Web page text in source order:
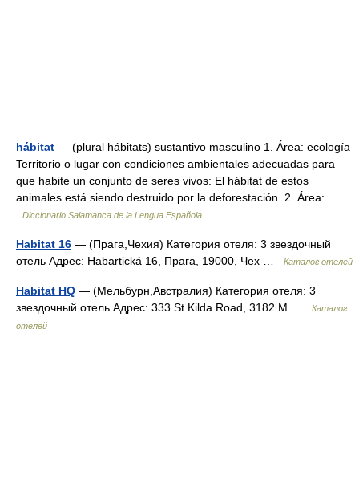
hábitat — (plural hábitats) sustantivo masculino 1. Área: ecología
Territorio o lugar con condiciones ambientales adecuadas para
que habite un conjunto de seres vivos: El hábitat de estos
animales está siendo destruido por la deforestación. 2. Área:… …
Diccionario Salamanca de la Lengua Española
Habitat 16 — (Прага,Чехия) Категория отеля: 3 звездочный
отель Адрес: Habartická 16, Прага, 19000, Чех …
Каталог отелей
Habitat HQ — (Мельбурн,Австралия) Категория отеля: 3
звездочный отель Адрес: 333 St Kilda Road, 3182 М …
Каталог
отелей